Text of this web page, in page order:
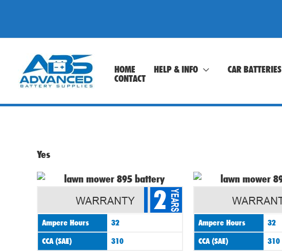
content
HOME HELP & INFO CAR BATTERIES
CONTACT
Yes
2
Ampere Hours
32
CCA (SAE)
310
Ampere Hours
32
CCA (SAE)
310